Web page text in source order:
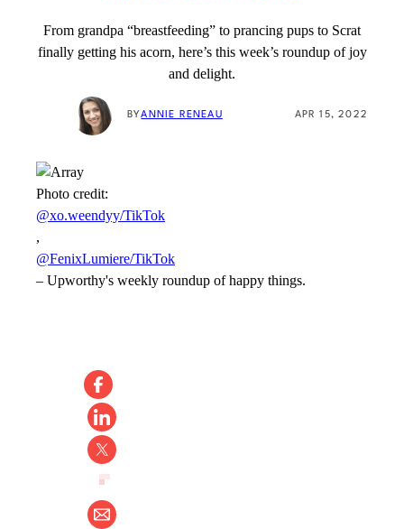
From grandpa “breastfeeding” to prancing pups to Scrat
finally getting his acorn, here’s this week’s roundup of joy
and delight.
BYANNIE RENEAU APR 15, 2022
Photo credit:
@xo.weendyy/TikTok
,
@FenixLumiere/TikTok
– Upworthy's weekly roundup of happy things.